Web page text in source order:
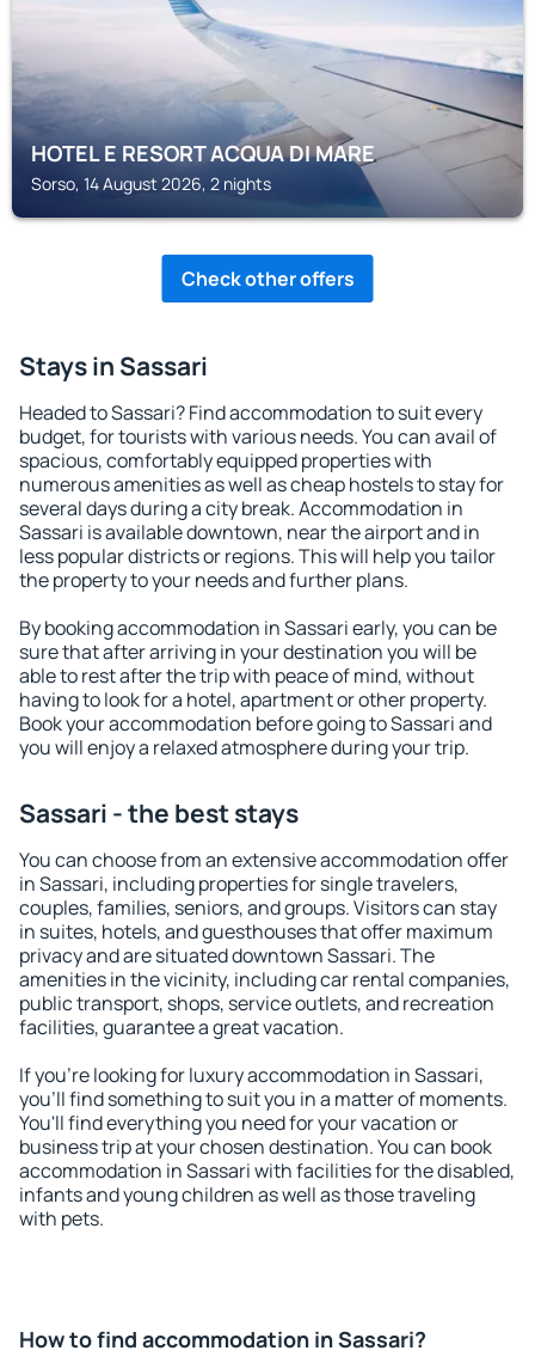
HOTEL E RESORT ACQUA DI MARE
Sorso, 14 August 2026, 2 nights
Check other offers
Stays in Sassari
Headed to Sassari? Find accommodation to suit every
budget, for tourists with various needs. You can avail of
spacious, comfortably equipped properties with
numerous amenities as well as cheap hostels to stay for
several days during a city break. Accommodation in
Sassari is available downtown, near the airport and in
less popular districts or regions. This will help you tailor
the property to your needs and further plans.
By booking accommodation in Sassari early, you can be
sure that after arriving in your destination you will be
able to rest after the trip with peace of mind, without
having to look for a hotel, apartment or other property.
Book your accommodation before going to Sassari and
you will enjoy a relaxed atmosphere during your trip.
Sassari - the best stays
You can choose from an extensive accommodation offer
in Sassari, including properties for single travelers,
couples, families, seniors, and groups. Visitors can stay
in suites, hotels, and guesthouses that offer maximum
privacy and are situated downtown Sassari. The
amenities in the vicinity, including car rental companies,
public transport, shops, service outlets, and recreation
facilities, guarantee a great vacation.
If you're looking for luxury accommodation in Sassari,
you'll find something to suit you in a matter of moments.
You'll find everything you need for your vacation or
business trip at your chosen destination. You can book
accommodation in Sassari with facilities for the disabled,
infants and young children as well as those traveling
with pets.
How to find accommodation in Sassari?